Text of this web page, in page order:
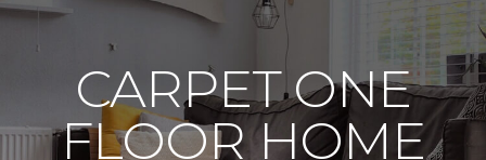
CARPET ONE
FLOOR HOME